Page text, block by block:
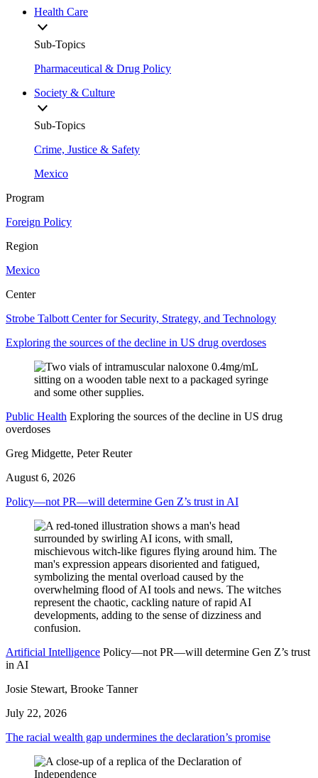
Health Care
Sub-Topics
Pharmaceutical & Drug Policy
Society & Culture
Sub-Topics
Crime, Justice & Safety
Mexico
Program
Foreign Policy
Region
Mexico
Center
Strobe Talbott Center for Security, Strategy, and Technology
Exploring the sources of the decline in US drug overdoses
Public Health Exploring the sources of the decline in US drug
overdoses
Greg Midgette, Peter Reuter
August 6, 2026
Policy—not PR—will determine Gen Z’s trust in AI
Artificial Intelligence Policy—not PR—will determine Gen Z’s trust
in AI
Josie Stewart, Brooke Tanner
July 22, 2026
The racial wealth gap undermines the declaration’s promise